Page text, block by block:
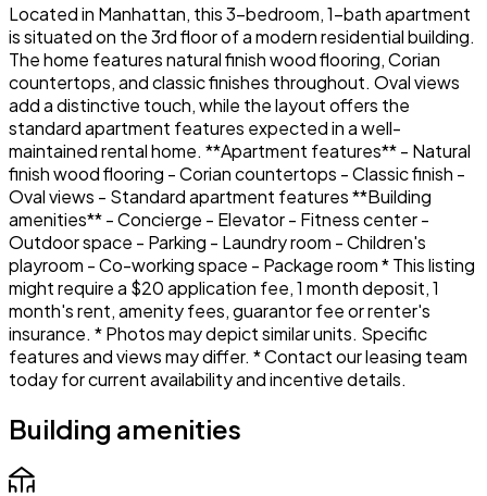
Located in Manhattan, this 3-bedroom, 1-bath apartment
is situated on the 3rd floor of a modern residential building.
The home features natural finish wood flooring, Corian
countertops, and classic finishes throughout. Oval views
add a distinctive touch, while the layout offers the
standard apartment features expected in a well-
maintained rental home. **Apartment features** - Natural
finish wood flooring - Corian countertops - Classic finish -
Oval views - Standard apartment features **Building
amenities** - Concierge - Elevator - Fitness center -
Outdoor space - Parking - Laundry room - Children's
playroom - Co-working space - Package room * This listing
might require a $20 application fee, 1 month deposit, 1
month's rent, amenity fees, guarantor fee or renter's
insurance. * Photos may depict similar units. Specific
features and views may differ. * Contact our leasing team
today for current availability and incentive details.
Building amenities